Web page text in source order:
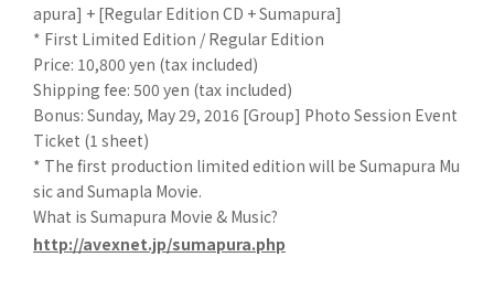
apura] + [Regular Edition CD + Sumapura]
* First Limited Edition / Regular Edition
Price: 10,800 yen (tax included)
Shipping fee: 500 yen (tax included)
Bonus: Sunday, May 29, 2016 [Group] Photo Session Event
Ticket (1 sheet)
* The first production limited edition will be Sumapura Mu
sic and Sumapla Movie.
What is Sumapura Movie & Music?
http://avexnet.jp/sumapura.php